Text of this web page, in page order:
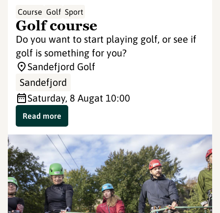
Course Golf Sport
Golf course
Do you want to start playing golf, or see if
golf is something for you?
Sandefjord Golf
Sandefjord
Saturday, 8 Augat 10:00
Read more